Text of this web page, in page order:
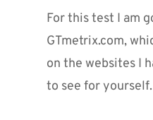
For this test I am
GTmetrix.com,
on the websites I
to see for yourself.